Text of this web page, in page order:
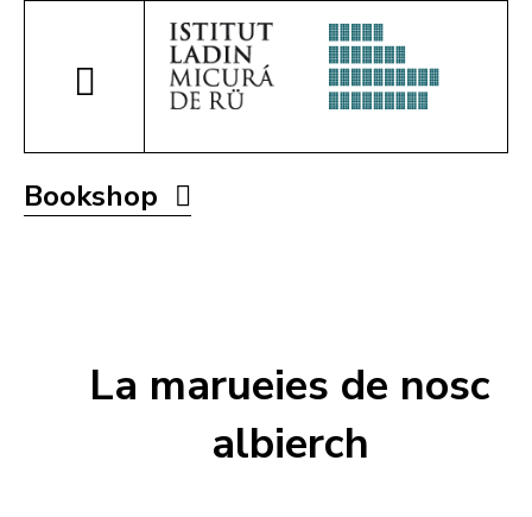
Bookshop
La marueies de nosc
albierch